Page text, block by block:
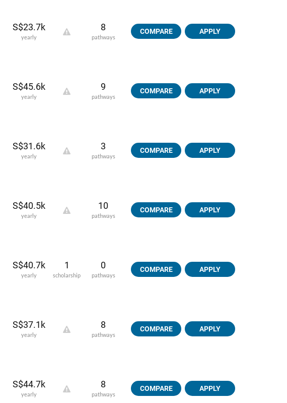
S$23.7k
yearly
8
pathways
COMPARE APPLY
S$45.6k
yearly
9
pathways
COMPARE APPLY
S$31.6k
yearly
3
pathways
COMPARE APPLY
S$40.5k
yearly
10
pathways
COMPARE APPLY
S$40.7k
yearly
1
scholarship
0
pathways
COMPARE APPLY
S$37.1k
yearly
8
pathways
COMPARE APPLY
S$44.7k
yearly
8
pathways
COMPARE APPLY